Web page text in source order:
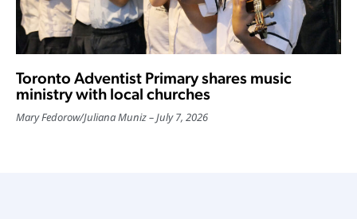
Toronto Adventist Primary shares music
ministry with local churches
Mary Fedorow/Juliana Muniz July 7, 2026